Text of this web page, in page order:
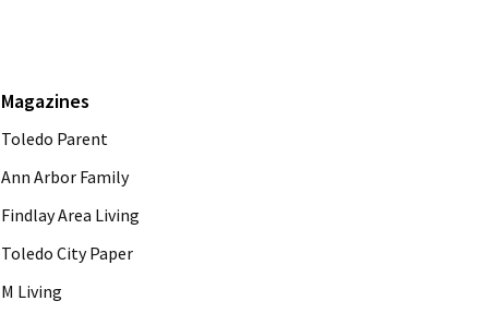
Magazines
Toledo Parent
Ann Arbor Family
Findlay Area Living
Toledo City Paper
M Living